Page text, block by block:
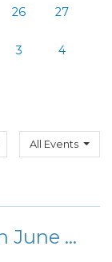
26 27
3 4
View
All Events
24/7 Access Orientation June Calendar